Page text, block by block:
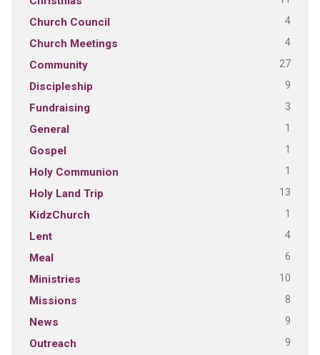
Church Council 4
Church Meetings 4
Community 27
Discipleship 9
Fundraising 3
General 1
Gospel 1
Holy Communion 1
Holy Land Trip 13
KidzChurch 1
Lent 4
Meal 6
Ministries 10
Missions 8
News 9
Outreach 9